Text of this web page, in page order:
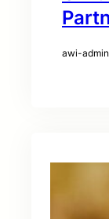
awi-admin